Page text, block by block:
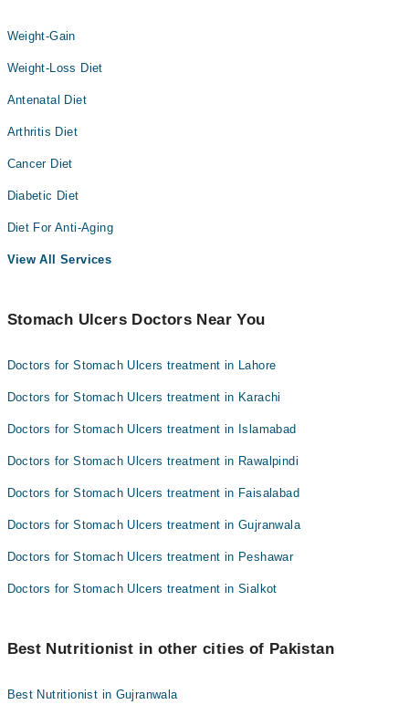
Weight-Gain
Weight-Loss Diet
Antenatal Diet
Arthritis Diet
Cancer Diet
Diabetic Diet
Diet For Anti-Aging
View All Services
Stomach Ulcers Doctors Near You
Doctors for Stomach Ulcers treatment in Lahore
Doctors for Stomach Ulcers treatment in Karachi
Doctors for Stomach Ulcers treatment in Islamabad
Doctors for Stomach Ulcers treatment in Rawalpindi
Doctors for Stomach Ulcers treatment in Faisalabad
Doctors for Stomach Ulcers treatment in Gujranwala
Doctors for Stomach Ulcers treatment in Peshawar
Doctors for Stomach Ulcers treatment in Sialkot
Best Nutritionist in other cities of Pakistan
Best Nutritionist in Gujranwala